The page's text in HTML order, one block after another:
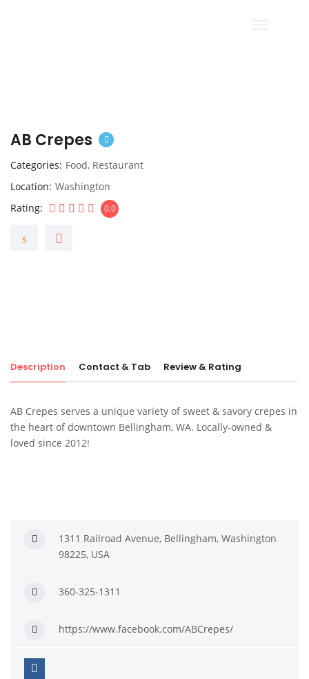
AB Crepes
Categories Food, Restaurant
Location Washington
Rating
0.0
Description Contact & Tab Review & Rating
AB Crepes serves a unique variety of sweet & savory crepes in
the heart of downtown Bellingham, WA. Locally-owned &
loved since 2012!
1311 Railroad Avenue, Bellingham, Washington
98225, USA
360-325-1311
https://www.facebook.com/ABCrepes/